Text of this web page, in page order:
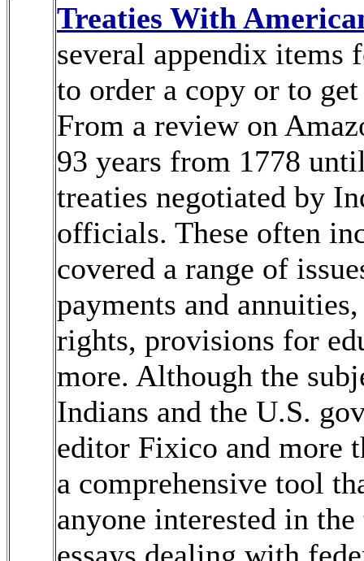
Treaties With
several appendix items
to order a copy or to
From a review on
93 years from 1778
treaties negotiated by
officials. These often
covered a range of
payments and
rights, provisions for
more. Although the
Indians and the U.S.
editor Fixico and more
a comprehensive tool
anyone interested in